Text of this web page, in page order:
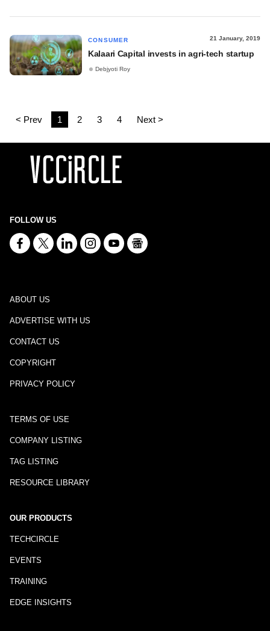
CONSUMER 21 January, 2019
Kalaari Capital invests in agri-tech startup
Debjyoti Roy
< Prev 1 2 3 4 Next >
FOLLOW US
ABOUT US
ADVERTISE WITH US
CONTACT US
COPYRIGHT
PRIVACY POLICY
TERMS OF USE
COMPANY LISTING
TAG LISTING
RESOURCE LIBRARY
OUR PRODUCTS
TECHCIRCLE
EVENTS
TRAINING
EDGE INSIGHTS